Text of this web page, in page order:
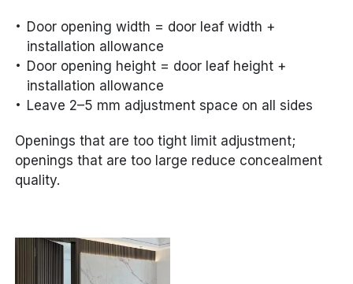
Door opening width = door leaf width +
installation allowance
Door opening height = door leaf height +
installation allowance
Leave 2–5 mm adjustment space on all sides
Openings that are too tight limit adjustment;
openings that are too large reduce concealment
quality.